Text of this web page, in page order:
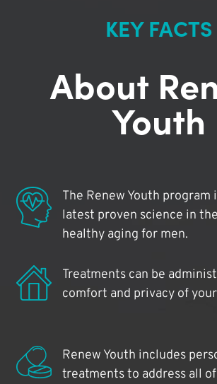
KEY FACTS
About
Youth
The Renew Youth program
latest proven science in
healthy aging for men.
Treatments can be
comfort and privacy of
Renew Youth includes
treatments to address all